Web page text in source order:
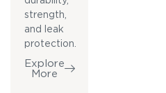
strength,
and leak
protection.
Explore
More